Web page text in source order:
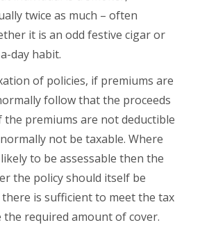
twice as much – often
it is an odd festive cigar or
day habit.
of policies, if premiums are
follow that the proceeds
the premiums are not deductible
not be taxable. Where
to be assessable then the
the policy should itself be
is sufficient to meet the tax
the required amount of cover.